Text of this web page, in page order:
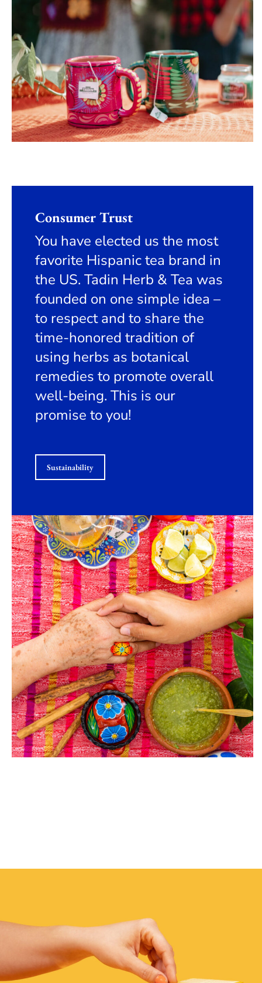
Consumer Trust
You have elected us the most
favorite Hispanic tea brand in
the US. Tadin Herb & Tea was
founded on one simple idea –
to respect and to share the
time-honored tradition of
using herbs as botanical
remedies to promote overall
well-being. This is our
promise to you!
Sustainability